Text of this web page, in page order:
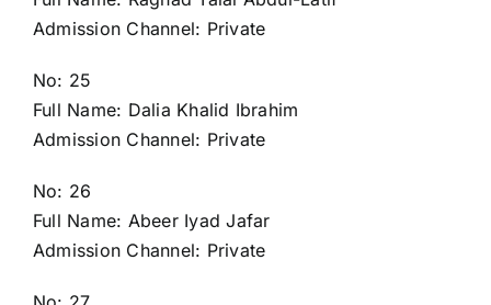
Admission Channel: Private
No: 25
Full Name: Dalia Khalid Ibrahim
Admission Channel: Private
No: 26
Full Name: Abeer Iyad Jafar
Admission Channel: Private